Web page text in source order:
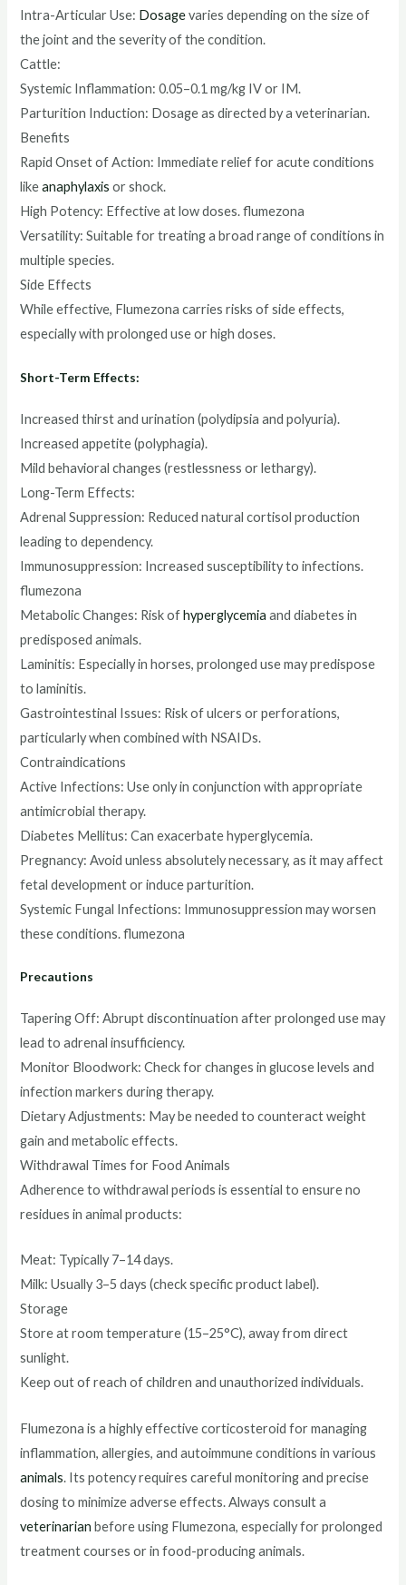
Intra-Articular Use: Dosagevaries depending on the size of
the joint and the severity of the condition.
Cattle:
Systemic Inflammation: 0.05–0.1 mg/kg IV or IM.
Parturition Induction: Dosage as directed by a veterinarian.
Benefits
Rapid Onset of Action: Immediate relief for acute conditions
likeanaphylaxisor shock.
High Potency: Effective at low doses. flumezona
Versatility: Suitable for treating a broad range of conditions in
multiple species.
Side Effects
While effective, Flumezona carries risks of side effects,
especially with prolonged use or high doses.
Short-Term Effects:
Increased thirst and urination (polydipsia and polyuria).
Increased appetite (polyphagia).
Mild behavioral changes (restlessness or lethargy).
Long-Term Effects:
Adrenal Suppression: Reduced natural cortisol production
leading to dependency.
Immunosuppression: Increased susceptibility to infections.
flumezona
Metabolic Changes: Risk ofhyperglycemiaand diabetes in
predisposed animals.
Laminitis: Especially in horses, prolonged use may predispose
to laminitis.
Gastrointestinal Issues: Risk of ulcers or perforations,
particularly when combined with NSAIDs.
Contraindications
Active Infections: Use only in conjunction with appropriate
antimicrobial therapy.
Diabetes Mellitus: Can exacerbate hyperglycemia.
Pregnancy: Avoid unless absolutely necessary, as it may affect
fetal development or induce parturition.
Systemic Fungal Infections: Immunosuppression may worsen
these conditions. flumezona
Precautions
Tapering Off: Abrupt discontinuation after prolonged use may
lead to adrenal insufficiency.
Monitor Bloodwork: Check for changes in glucose levels and
infection markers during therapy.
Dietary Adjustments: May be needed to counteract weight
gain and metabolic effects.
Withdrawal Times for Food Animals
Adherence to withdrawal periods is essential to ensure no
residues in animal products:
Meat: Typically 7–14 days.
Milk: Usually 3–5 days (check specific product label).
Storage
Store at room temperature (15–25°C), away from direct
sunlight.
Keep out of reach of children and unauthorized individuals.
Flumezona is a highly effective corticosteroid for managing
inflammation, allergies, and autoimmune conditions in various
animals. Its potency requires careful monitoring and precise
dosing to minimize adverse effects. Always consult a
veterinarian before using Flumezona, especially for prolonged
treatment courses or in food-producing animals.